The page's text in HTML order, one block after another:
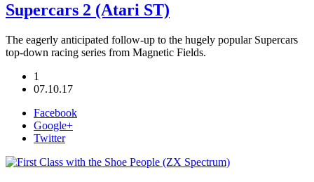
Supercars 2 (Atari ST)
The eagerly anticipated follow-up to the hugely popular Supercars
top-down racing series from Magnetic Fields.
1
07.10.17
Facebook
Google+
Twitter